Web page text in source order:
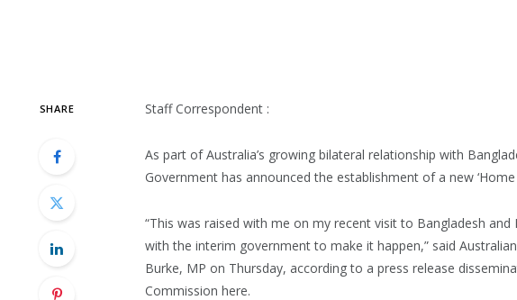
SHARE Staff Correspondent :
As part of Australia’s growing bilateral relationship with
Government has announced the establishment of a new ‘Home
“This was raised with me on my recent visit to Bangladesh and
with the interim government to make it happen,” said
Burke, MP on Thursday, according to a press release
Commission here.